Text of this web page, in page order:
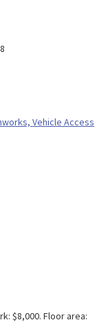
$8,000. Floor area:
Vehicle Access